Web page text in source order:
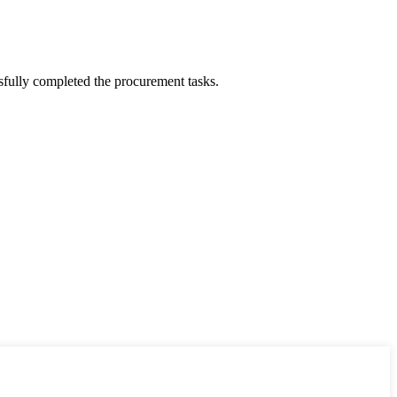
completed the procurement tasks.